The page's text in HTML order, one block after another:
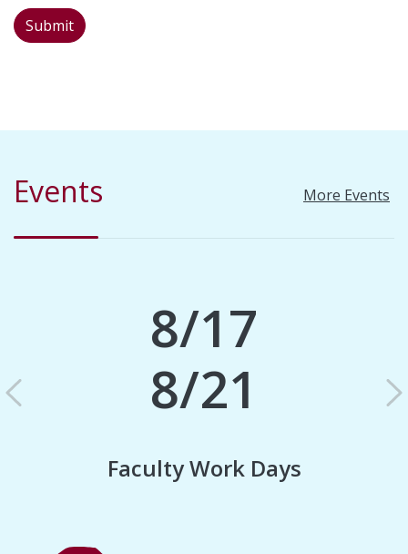
Events More Events
8/17
8/21
Faculty Work Days
Previous